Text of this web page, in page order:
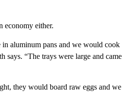
economy either.
in aluminum pans and we would cook
says. “The trays were large and came
they would board raw eggs and we